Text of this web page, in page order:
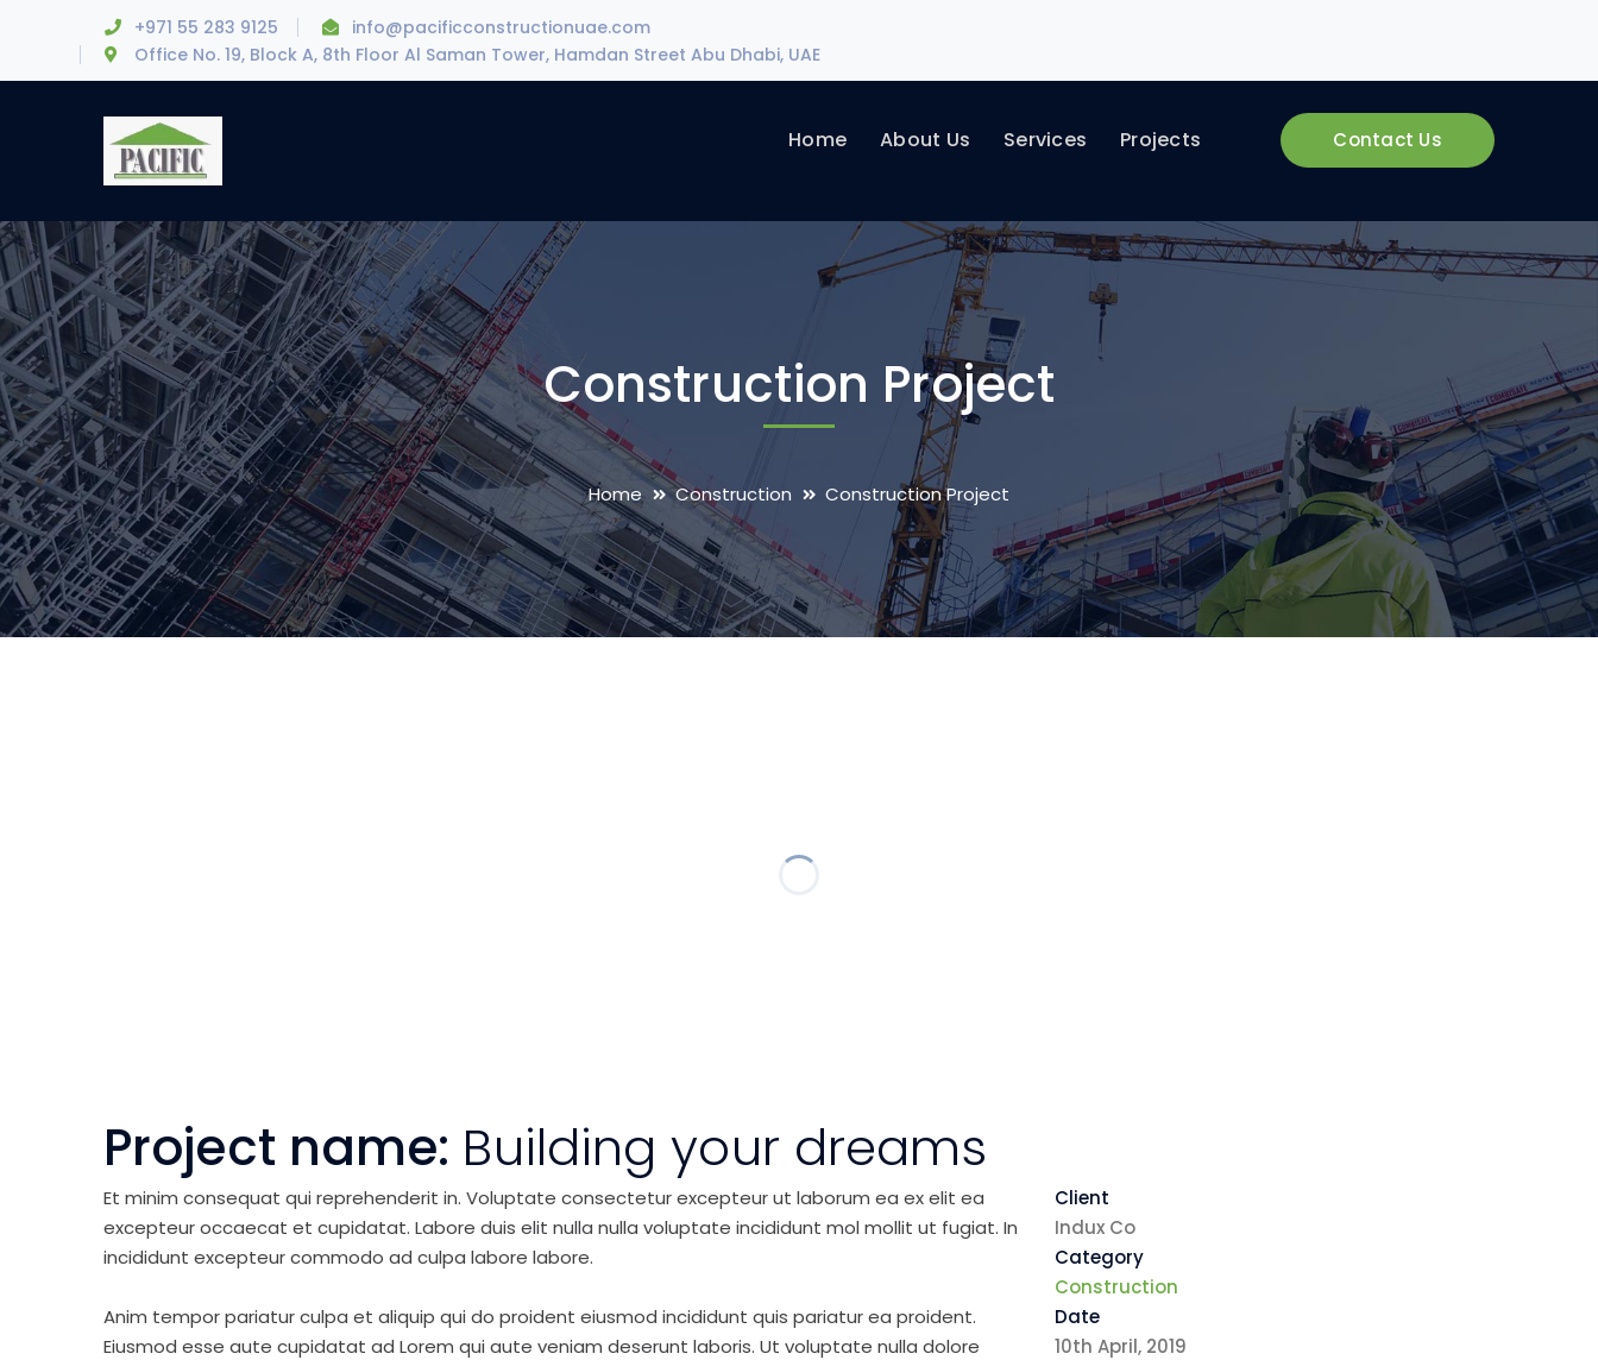
+971 55 283 9125
info@pacificconstructionuae.com
Office No. 19, Block A, 8th Floor Al Saman Tower, Hamdan Street Abu Dhabi, UAE
Contact Us
Home About Us Services Projects
Construction Project
Home Construction Construction Project
Project name: Building your dreams
Et minim consequat qui reprehenderit in. Voluptate consectetur excepteur ut laborum ea ex elit ea
excepteur occaecat et cupidatat. Labore duis elit nulla nulla voluptate incididunt mol mollit ut fugiat. In
incididunt excepteur commodo ad culpa labore labore.
Anim tempor pariatur culpa et aliquip qui do proident eiusmod incididunt quis pariatur ea proident.
Eiusmod esse aute cupidatat ad Lorem qui aute veniam deserunt laboris. Ut voluptate nulla dolore
Client
Indux Co
Category
Construction
Date
10th April, 2019